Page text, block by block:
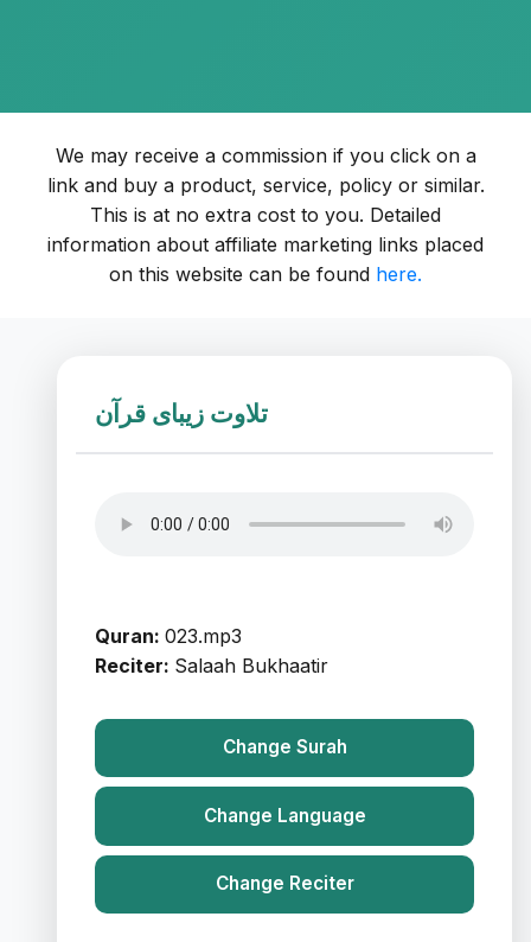
We may receive a commission if you click on a
link and buy a product, service, policy or similar.
This is at no extra cost to you. Detailed
information about affiliate marketing links placed
on this website can be found here.
تلاوت زیبای قرآن
Quran: 023.mp3
Reciter: Salaah Bukhaatir
Change Surah
Change Language
Change Reciter